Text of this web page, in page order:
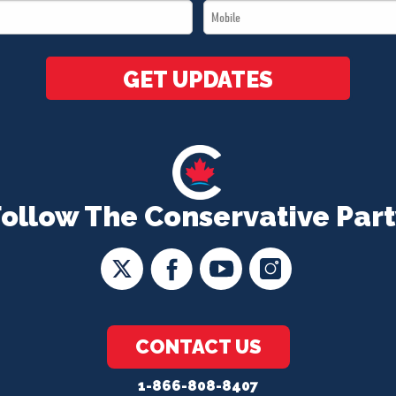
The Conservative
CONTACT US
1-866-808-8407
Mobile
*
GET UPDATES